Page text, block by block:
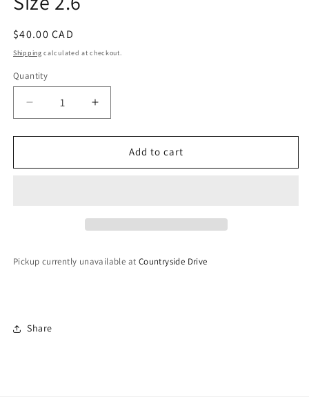
Regular
price
$40.00 CAD
Shipping calculated at checkout.
Quantity
Decrease
quantity
for
Bangles
Increase
quantity
for
Jodhpuri
Bangles
Add to cart
Pickup currently unavailable at Countryside Drive
Share